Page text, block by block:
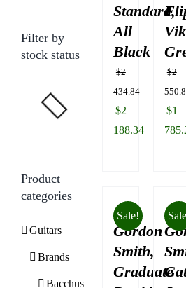
Standard,
All
Black
$2
434.84
Original
price
$2
188.34
$2
188.34.
$2
$1
$1
Sale!
Gordon
Smith,
Graduate
Filter by
stock status
Product
categories
Guitars
Brands
Bacchus